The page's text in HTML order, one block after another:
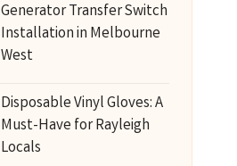
Generator Transfer Switch
Installation in Melbourne
West
Disposable Vinyl Gloves: A
Must-Have for Rayleigh
Locals